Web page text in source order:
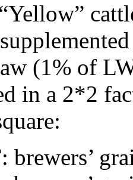
(1% of
in a 2*2
brewers’